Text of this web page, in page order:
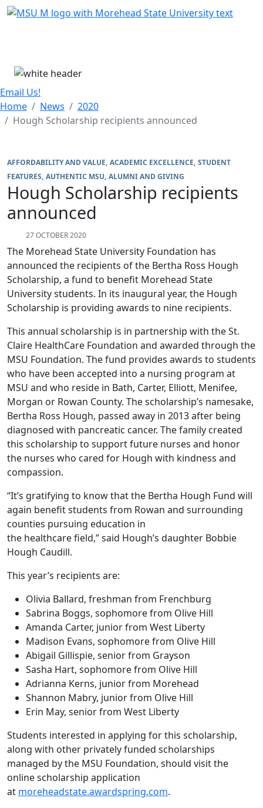
Skip Menu
Email Us!
Home
News
2020
Hough Scholarship recipients announced
AFFORDABILITY AND VALUE ACADEMIC EXCELLENCE STUDENT
FEATURES AUTHENTIC MSU ALUMNI AND GIVING
Hough Scholarship recipients
announced
27 OCTOBER 2020
The Morehead State University Foundation has
announced the recipients of the Bertha Ross Hough
Scholarship, a fund to benefit Morehead State
University students. In its inaugural year, the Hough
Scholarship is providing awards to nine recipients.
This annual scholarship is in partnership with the St.
Claire HealthCare Foundation and awarded through the
MSU Foundation. The fund provides awards to students
who have been accepted into a nursing program at
MSU and who reside in Bath, Carter, Elliott, Menifee,
Morgan or Rowan County. The scholarship’s namesake,
Bertha Ross Hough, passed away in 2013 after being
diagnosed with pancreatic cancer. The family created
this scholarship to support future nurses and honor
the nurses who cared for Hough with kindness and
compassion.
“It’s gratifying to know that the Bertha Hough Fund will
again benefit students from Rowan and surrounding
counties pursuing education in
the healthcare field,” said Hough’s daughter Bobbie
Hough Caudill.
This year’s recipients are:
Olivia Ballard, freshman from Frenchburg
Sabrina Boggs, sophomore from Olive Hill
Amanda Carter, junior from West Liberty
Madison Evans, sophomore from Olive Hill
Abigail Gillispie, senior from Grayson
Sasha Hart, sophomore from Olive Hill
Adrianna Kerns, junior from Morehead
Shannon Mabry, junior from Olive Hill
Erin May, senior from West Liberty
Students interested in applying for this scholarship,
along with other privately funded scholarships
managed by the MSU Foundation, should visit the
online scholarship application
at moreheadstate.awardspring.com.